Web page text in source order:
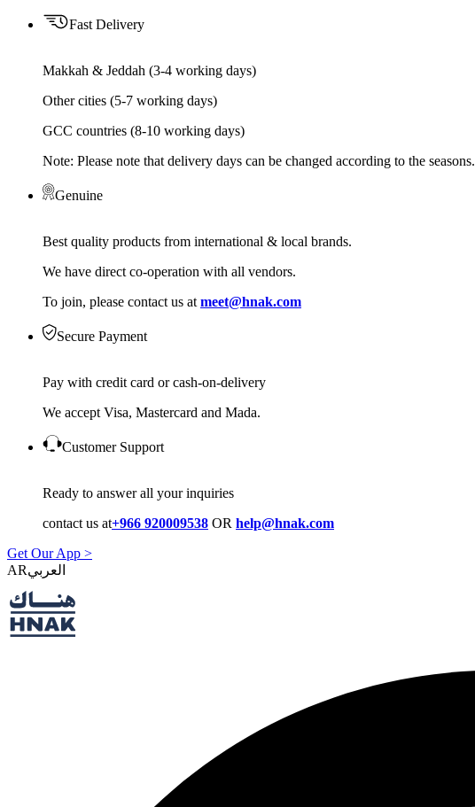
Fast Delivery
Makkah & Jeddah (3-4 working days)
Other cities (5-7 working days)
GCC countries (8-10 working days)
Note: Please note that delivery days can be changed according to the seasons.
Genuine
Best quality products from international & local brands.
We have direct co-operation with all vendors.
To join, please contact us at meet@hnak.com
Secure Payment
Pay with credit card or cash-on-delivery
We accept Visa, Mastercard and Mada.
Customer Support
Ready to answer all your inquiries
contact us at+966 920009538 OR help@hnak.com
Get Our App >
AR